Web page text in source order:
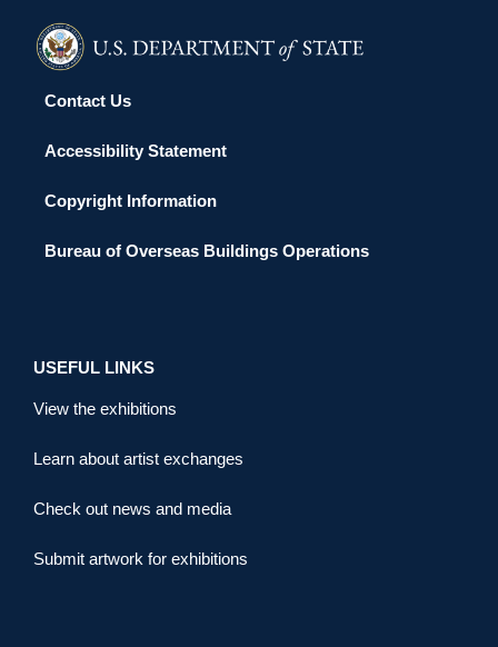
Contact Us
Accessibility Statement
Copyright Information
Bureau of Overseas Buildings Operations
USEFUL LINKS
View the exhibitions
Learn about artist exchanges
Check out news and media
Submit artwork for exhibitions